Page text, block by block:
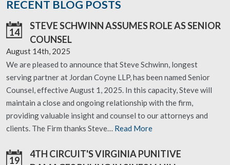
RECENT BLOG POSTS
14
STEVE SCHWINN ASSUMES ROLE AS SENIOR
COUNSEL
August 14th, 2025
We are pleased to announce that Steve Schwinn, longest
serving partner at Jordan Coyne LLP, has been named Senior
Counsel, effective August 1, 2025. In this capacity, Steve will
maintain a close and ongoing relationship with the firm,
providing valuable insight and counsel to our attorneys and
clients. The Firm thanks Steve… Read More
19
4TH CIRCUIT'S VIRGINIA PUNITIVE